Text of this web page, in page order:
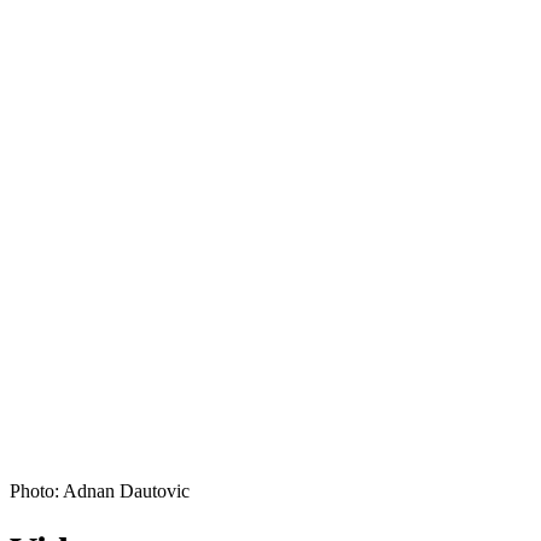
Photo: Adnan Dautovic